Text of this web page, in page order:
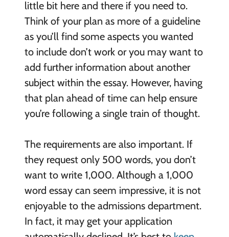
little bit here and there if you need to.
Think of your plan as more of a guideline
as you’ll find some aspects you wanted
to include don’t work or you may want to
add further information about another
subject within the essay. However, having
that plan ahead of time can help ensure
you’re following a single train of thought.
The requirements are also important. If
they request only 500 words, you don’t
want to write 1,000. Although a 1,000
word essay can seem impressive, it is not
enjoyable to the admissions department.
In fact, it may get your application